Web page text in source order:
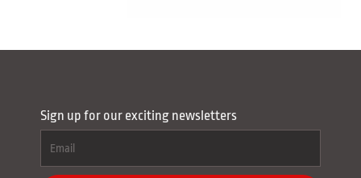
Sign up for our exciting newsletters